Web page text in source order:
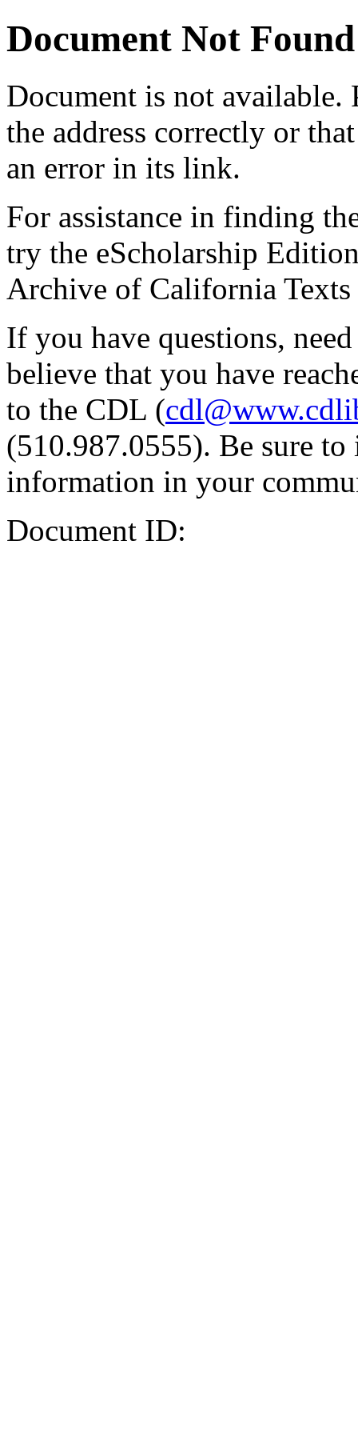
Document Not Found
Document is not available.
the address correctly or
an error in its link.
For assistance in finding
try the eScholarship
Archive of California Texts
If you have questions,
believe that you have
to the CDL (
(510.987.0555). Be sure
information in your
Document ID: